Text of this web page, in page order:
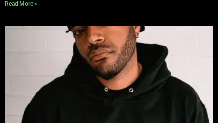
Read More »